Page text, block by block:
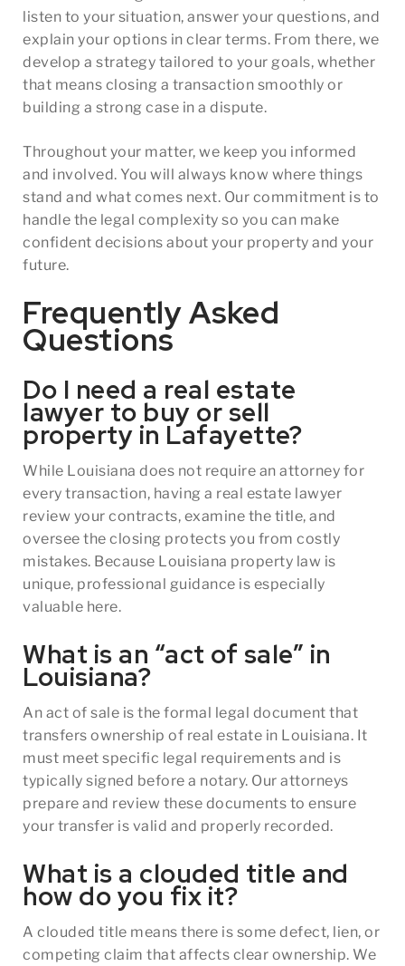
listen to your situation, answer your questions, and
explain your options in clear terms. From there, we
develop a strategy tailored to your goals, whether
that means closing a transaction smoothly or
building a strong case in a dispute.
Throughout your matter, we keep you informed
and involved. You will always know where things
stand and what comes next. Our commitment is to
handle the legal complexity so you can make
confident decisions about your property and your
future.
Frequently Asked
Questions
Do I need a real estate
lawyer to buy or sell
property in Lafayette?
While Louisiana does not require an attorney for
every transaction, having a real estate lawyer
review your contracts, examine the title, and
oversee the closing protects you from costly
mistakes. Because Louisiana property law is
unique, professional guidance is especially
valuable here.
What is an “act of sale” in
Louisiana?
An act of sale is the formal legal document that
transfers ownership of real estate in Louisiana. It
must meet specific legal requirements and is
typically signed before a notary. Our attorneys
prepare and review these documents to ensure
your transfer is valid and properly recorded.
What is a clouded title and
how do you fix it?
A clouded title means there is some defect, lien, or
competing claim that affects clear ownership. We